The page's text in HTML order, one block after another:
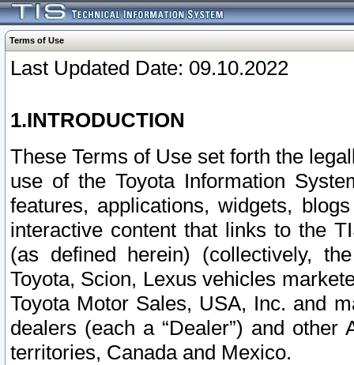
Terms of Use
Last Updated Date: 09.10.2022
1.INTRODUCTION
These Terms of Use set forth the
use of the Toyota Information
features, applications, widgets,
interactive content that links to the
(as defined herein) (collectively,
Toyota, Scion, Lexus vehicles
Toyota Motor Sales, USA, Inc. and
dealers (each a “Dealer”) and
territories, Canada and Mexico.